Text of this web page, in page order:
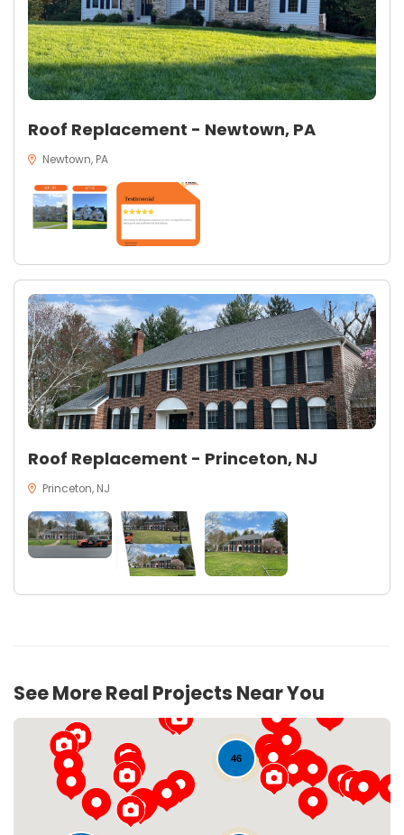
Roof Replacement - Newtown, PA
Newtown, PA
Roof Replacement - Princeton, NJ
Princeton, NJ
See More Real Projects Near You
46